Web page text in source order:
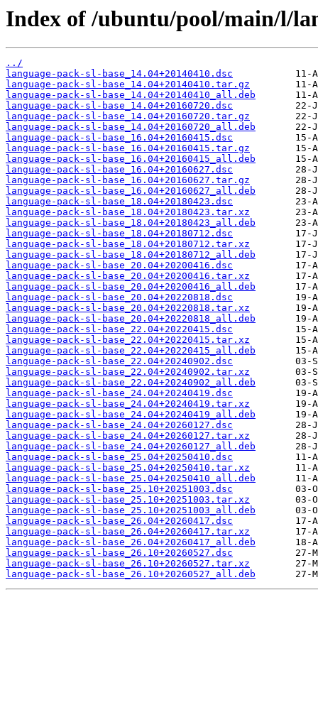
Index of /ubuntu/pool/main/l/
../
language-pack-sl-base_14.04+20140410.dsc
language-pack-sl-base_14.04+20140410.tar.gz
language-pack-sl-base_14.04+20140410_all.deb
language-pack-sl-base_14.04+20160720.dsc
language-pack-sl-base_14.04+20160720.tar.gz
language-pack-sl-base_14.04+20160720_all.deb
language-pack-sl-base_16.04+20160415.dsc
language-pack-sl-base_16.04+20160415.tar.gz
language-pack-sl-base_16.04+20160415_all.deb
language-pack-sl-base_16.04+20160627.dsc
language-pack-sl-base_16.04+20160627.tar.gz
language-pack-sl-base_16.04+20160627_all.deb
language-pack-sl-base_18.04+20180423.dsc
language-pack-sl-base_18.04+20180423.tar.xz
language-pack-sl-base_18.04+20180423_all.deb
language-pack-sl-base_18.04+20180712.dsc
language-pack-sl-base_18.04+20180712.tar.xz
language-pack-sl-base_18.04+20180712_all.deb
language-pack-sl-base_20.04+20200416.dsc
language-pack-sl-base_20.04+20200416.tar.xz
language-pack-sl-base_20.04+20200416_all.deb
language-pack-sl-base_20.04+20220818.dsc
language-pack-sl-base_20.04+20220818.tar.xz
language-pack-sl-base_20.04+20220818_all.deb
language-pack-sl-base_22.04+20220415.dsc
language-pack-sl-base_22.04+20220415.tar.xz
language-pack-sl-base_22.04+20220415_all.deb
language-pack-sl-base_22.04+20240902.dsc
language-pack-sl-base_22.04+20240902.tar.xz
language-pack-sl-base_22.04+20240902_all.deb
language-pack-sl-base_24.04+20240419.dsc
language-pack-sl-base_24.04+20240419.tar.xz
language-pack-sl-base_24.04+20240419_all.deb
language-pack-sl-base_24.04+20260127.dsc
language-pack-sl-base_24.04+20260127.tar.xz
language-pack-sl-base_24.04+20260127_all.deb
language-pack-sl-base_25.04+20250410.dsc
language-pack-sl-base_25.04+20250410.tar.xz
language-pack-sl-base_25.04+20250410_all.deb
language-pack-sl-base_25.10+20251003.dsc
language-pack-sl-base_25.10+20251003.tar.xz
language-pack-sl-base_25.10+20251003_all.deb
language-pack-sl-base_26.04+20260417.dsc
language-pack-sl-base_26.04+20260417.tar.xz
language-pack-sl-base_26.04+20260417_all.deb
language-pack-sl-base_26.10+20260527.dsc
language-pack-sl-base_26.10+20260527.tar.xz
language-pack-sl-base_26.10+20260527_all.deb